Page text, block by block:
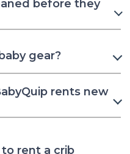
before they
gear?
rents new
rent a crib